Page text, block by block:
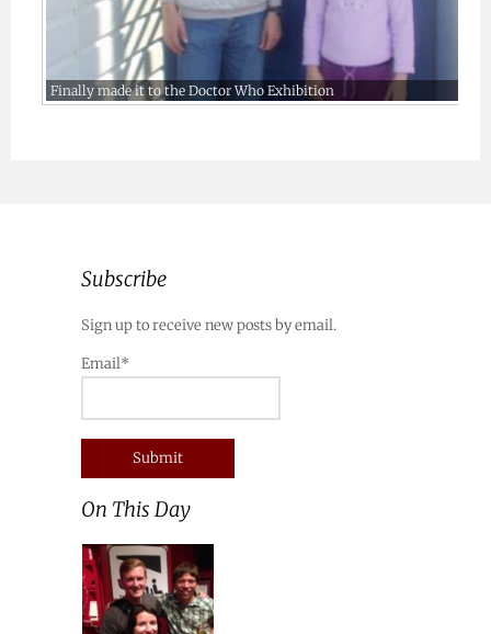
Finally made it to the Doctor Who Exhibition
Subscribe
Sign up to receive new posts by email.
Email*
On This Day